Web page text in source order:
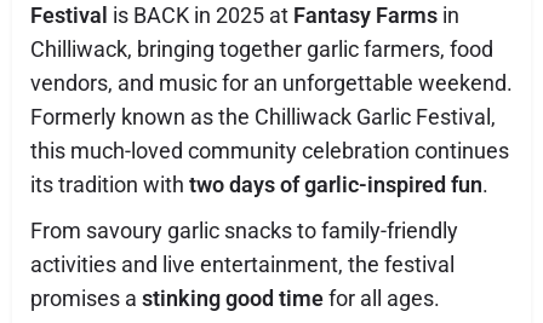
Festival is BACK in 2025 at Fantasy Farms in
Chilliwack, bringing together garlic farmers, food
vendors, and music for an unforgettable weekend.
Formerly known as the Chilliwack Garlic Festival,
this much-loved community celebration continues
its tradition with two days of garlic-inspired fun.
From savoury garlic snacks to family-friendly
activities and live entertainment, the festival
promises a stinking good timefor all ages.